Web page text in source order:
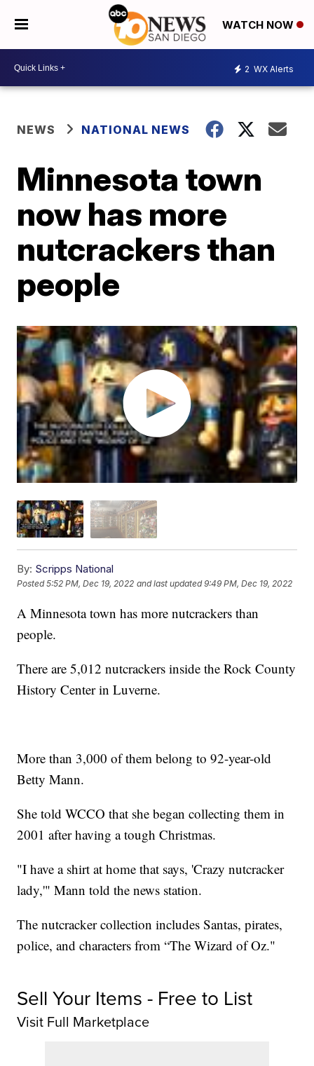
WATCH NOW
2 WX Alerts
NEWS NATIONAL NEWS
Minnesota town
now has more
nutcrackers than
people
By: Scripps National
Posted5:52 PM, Dec 19, 2022 and last updated 9:49 PM, Dec 19, 2022
A Minnesota town has more nutcrackers than
people.
There are 5,012 nutcrackers inside the Rock County
History Center in Luverne.
More than 3,000 of them belong to 92-year-old
Betty Mann.
She told WCCO that she began collecting them in
2001 after having a tough Christmas.
"I have a shirt at home that says, 'Crazy nutcracker
lady,'" Mann told the news station.
The nutcracker collection includes Santas, pirates,
police, and characters from “The Wizard of Oz."
Sell Your Items - Free to List
Visit Full Marketplace